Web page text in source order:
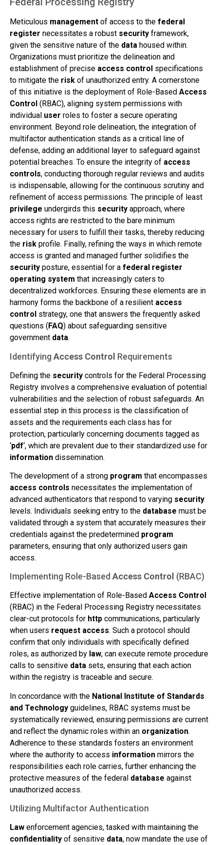
Meticulous management of access to the federal
register necessitates a robust security framework,
given the sensitive nature of the data housed within.
Organizations must prioritize the delineation and
establishment of precise access control specifications
to mitigate the risk of unauthorized entry. A cornerstone
of this initiative is the deployment of Role-Based Access
Control (RBAC), aligning system permissions with
individual user roles to foster a secure operating
environment. Beyond role delineation, the integration of
multifactor authentication stands as a critical line of
defense, adding an additional layer to safeguard against
potential breaches. To ensure the integrity of access
controls, conducting thorough regular reviews and audits
is indispensable, allowing for the continuous scrutiny and
refinement of access permissions. The principle of least
privilege undergirds this security approach, where
access rights are restricted to the bare minimum
necessary for users to fulfill their tasks, thereby reducing
the risk profile. Finally, refining the ways in which remote
access is granted and managed further solidifies the
security posture, essential for a federal register
operating system that increasingly caters to
decentralized workforces. Ensuring these elements are in
harmony forms the backbone of a resilient access
control strategy, one that answers the frequently asked
questions ( FAQ) about safeguarding sensitive
government data.
Identifying Access Control Requirements
Defining the security controls for the Federal Processing
Registry involves a comprehensive evaluation of potential
vulnerabilities and the selection of robust safeguards. An
essential step in this process is the classification of
assets and the requirements each class has for
protection, particularly concerning documents tagged as
‘pdf‘, which are prevalent due to their standardized use for
information dissemination.
The development of a strong program that encompasses
access controls necessitates the implementation of
advanced authenticators that respond to varying security
levels. Individuals seeking entry to the database must be
validated through a system that accurately measures their
credentials against the predetermined program
parameters, ensuring that only authorized users gain
access.
Implementing Role-Based Access Control (RBAC)
Effective implementation of Role-Based Access Control
(RBAC) in the Federal Processing Registry necessitates
clear-cut protocols for http communications, particularly
when users request access. Such a protocol should
confirm that only individuals with specifically defined
roles, as authorized by law, can execute remote procedure
calls to sensitive data sets, ensuring that each action
within the registry is traceable and secure.
In concordance with the National Institute of Standards
and Technology guidelines, RBAC systems must be
systematically reviewed, ensuring permissions are current
and reflect the dynamic roles within an organization.
Adherence to these standards fosters an environment
where the authority to access information mirrors the
responsibilities each role carries, further enhancing the
protective measures of the federal database against
unauthorized access.
Utilizing Multifactor Authentication
Law enforcement agencies, tasked with maintaining the
confidentiality of sensitive data, now mandate the use of